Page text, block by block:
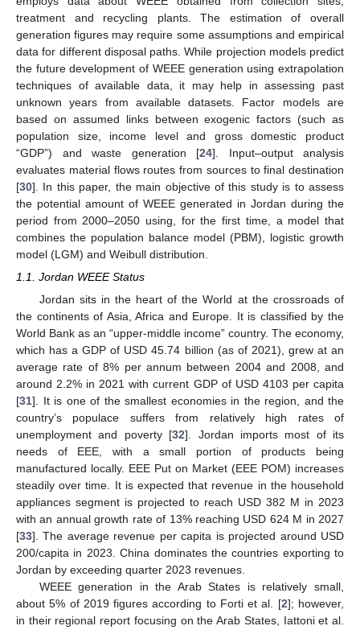
treatment and recycling plants. The estimation of overall
generation figures may require some assumptions and empirical
data for different disposal paths. While projection models predict
the future development of WEEE generation using extrapolation
techniques of available data, it may help in assessing past
unknown years from available datasets. Factor models are
based on assumed links between exogenic factors (such as
population size, income level and gross domestic product
“GDP”) and waste generation [24]. Input–output analysis
evaluates material flows routes from sources to final destination
[30]. In this paper, the main objective of this study is to assess
the potential amount of WEEE generated in Jordan during the
period from 2000–2050 using, for the first time, a model that
combines the population balance model (PBM), logistic growth
model (LGM) and Weibull distribution.
1.1. Jordan WEEE Status
Jordan sits in the heart of the World at the crossroads of
the continents of Asia, Africa and Europe. It is classified by the
World Bank as an “upper-middle income” country. The economy,
which has a GDP of USD 45.74 billion (as of 2021), grew at an
average rate of 8% per annum between 2004 and 2008, and
around 2.2% in 2021 with current GDP of USD 4103 per capita
[31]. It is one of the smallest economies in the region, and the
country’s populace suffers from relatively high rates of
unemployment and poverty [32]. Jordan imports most of its
needs of EEE, with a small portion of products being
manufactured locally. EEE Put on Market (EEE POM) increases
steadily over time. It is expected that revenue in the household
appliances segment is projected to reach USD 382 M in 2023
with an annual growth rate of 13% reaching USD 624 M in 2027
[33]. The average revenue per capita is projected around USD
200/capita in 2023. China dominates the countries exporting to
Jordan by exceeding quarter 2023 revenues.
WEEE generation in the Arab States is relatively small,
about 5% of 2019 figures according to Forti et al. [2]; however,
in their regional report focusing on the Arab States, Iattoni et al.